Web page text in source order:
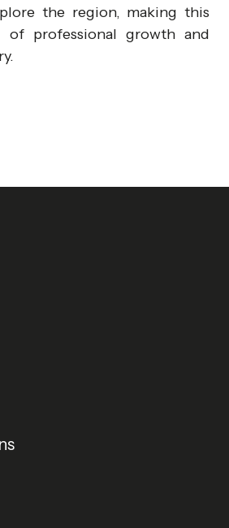
the region, making this
of professional growth and